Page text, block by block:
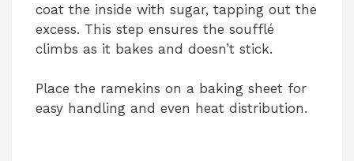
coat the inside with sugar, tapping out the
excess. This step ensures the soufflé
climbs as it bakes and doesn’t stick.
Place the ramekins on a baking sheet for
easy handling and even heat distribution.